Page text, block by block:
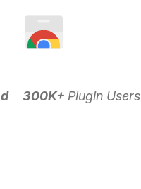
300K+ Plugin Users